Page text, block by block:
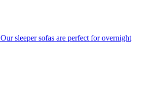
Our sleeper sofas are perfect for overnight